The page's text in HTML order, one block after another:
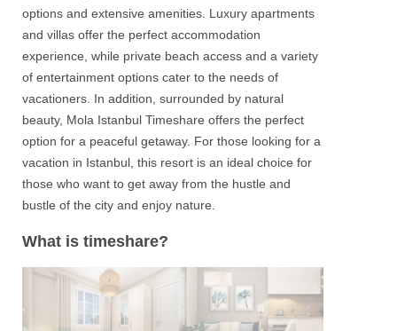
options and extensive amenities. Luxury apartments
and villas offer the perfect accommodation
experience, while private beach access and a variety
of entertainment options cater to the needs of
vacationers. In addition, surrounded by natural
beauty, Mola Istanbul Timeshare offers the perfect
option for a peaceful getaway. For those looking for a
vacation in Istanbul, this resort is an ideal choice for
those who want to get away from the hustle and
bustle of the city and enjoy nature.
What is timeshare?